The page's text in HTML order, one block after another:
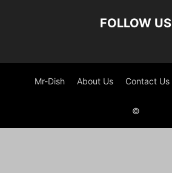
FOLLOW US
Mr-Dish About Us Contact Us
©